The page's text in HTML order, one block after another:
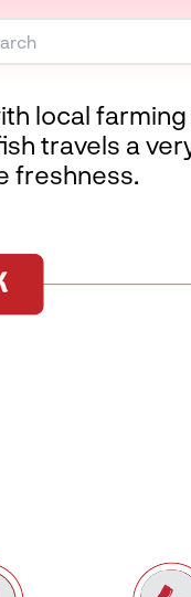
local
travels a
freshness.